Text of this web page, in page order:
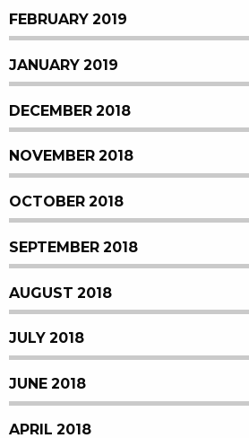
FEBRUARY 2019
JANUARY 2019
DECEMBER 2018
NOVEMBER 2018
OCTOBER 2018
SEPTEMBER 2018
AUGUST 2018
JULY 2018
JUNE 2018
APRIL 2018